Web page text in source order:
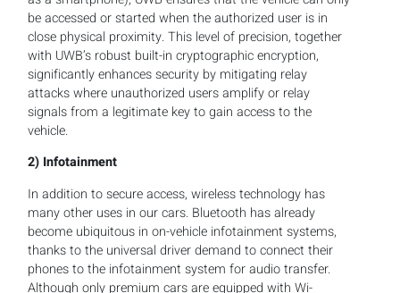
be accessed or started when the authorized user is in
close physical proximity. This level of precision, together
with UWB’s robust built-in cryptographic encryption,
significantly enhances security by mitigating relay
attacks where unauthorized users amplify or relay
signals from a legitimate key to gain access to the
vehicle.
2) Infotainment
In addition to secure access, wireless technology has
many other uses in our cars. Bluetooth has already
become ubiquitous in on-vehicle infotainment systems,
thanks to the universal driver demand to connect their
phones to the infotainment system for audio transfer.
Although only premium cars are equipped with Wi-